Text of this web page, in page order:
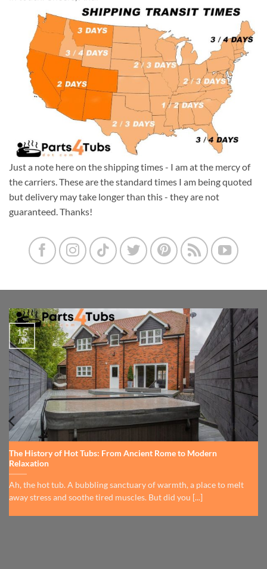
Just a note here on the shipping times - I am at the mercy of
the carriers. These are the standard times I am being quoted
but delivery may take longer than this - they are not
guaranteed. Thanks!
The History of Hot Tubs: From Ancient Rome to Modern
Relaxation
Ah, the hot tub. A bubbling sanctuary of warmth, a place to melt
away stress and soothe tired muscles. But did you [...]
15
Jul